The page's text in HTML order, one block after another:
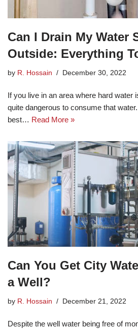
Can I Drain My Water
Outside: Everything
by R. Hossain December 30, 2022
If you live in an area where hard water
quite dangerous to consume that
best… Read More »
Can You Get City
a Well?
by R. Hossain December 21, 2022
Despite the well water being free of